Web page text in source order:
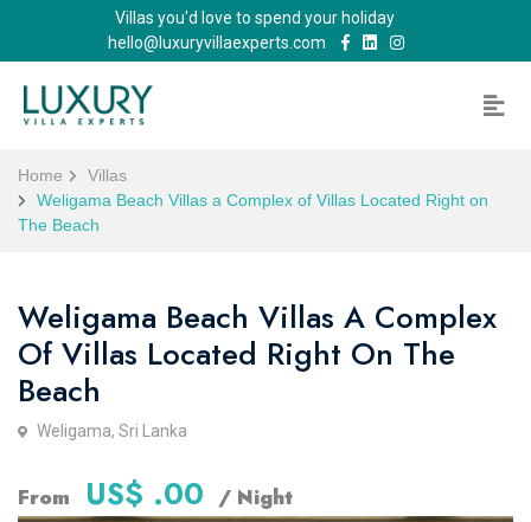
Villas you'd love to spend your holiday
hello@luxuryvillaexperts.com
Home
Villas
Weligama Beach Villas a Complex of Villas Located Right on
The Beach
Weligama Beach Villas A Complex
Of Villas Located Right On The
Beach
Weligama, Sri Lanka
From US$ .00 / Night